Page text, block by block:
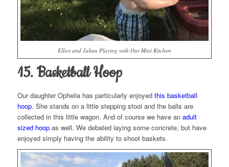
Elliot and Julian Playing with Our Mini Kitchen
15. Basketball Hoop
Our daughter Ophelia has particularly enjoyed this basketball
hoop. She stands on a little stepping stool and the balls are
collected in this little wagon. And of course we have an adult
sized hoopas well. We debated laying some concrete, but have
enjoyed simply having the ability to shoot baskets.